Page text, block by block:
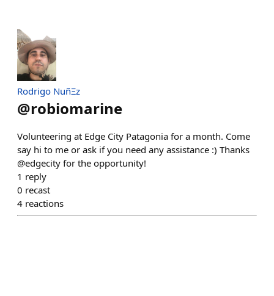
Rodrigo NuñΞz
@robiomarine
Volunteering at Edge City Patagonia for a month. Come
say hi to me or ask if you need any assistance :) Thanks
@edgecity for the opportunity!
1 reply
0 recast
4 reactions